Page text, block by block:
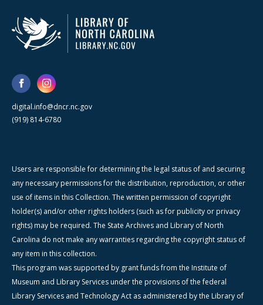
digital.info@dncr.nc.gov
(919) 814-6780
Users are responsible for determining the legal status of and securing
any necessary permissions for the distribution, reproduction, or other
use of items in this Collection. The written permission of copyright
holder(s) and/or other rights holders (such as for publicity or privacy
rights) may be required. The State Archives and Library of North
Carolina do not make any warranties regarding the copyright status of
any item in this collection.
This program was supported by grant funds from the Institute of
Museum and Library Services under the provisions of the federal
Library Services and Technology Act as administered by the Library of